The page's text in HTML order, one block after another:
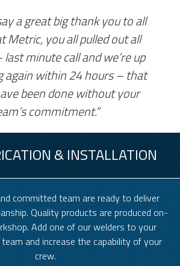
a great big thank you to all
Metric, you all pulled out all
minute call and we’re up
again within 24 hours – that
been done without your
commitment.”
& INSTALLATION
committed team are ready to deliver
Quality products are produced on-
Add one of our welders to your
and increase the capability of your
crew.